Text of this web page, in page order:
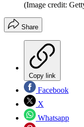
(Image credit:
Share
Copy link
Facebook
X
Whatsapp